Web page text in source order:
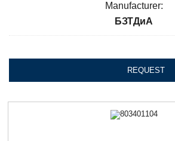
Manufacturer:
БЗТДиА
REQUEST